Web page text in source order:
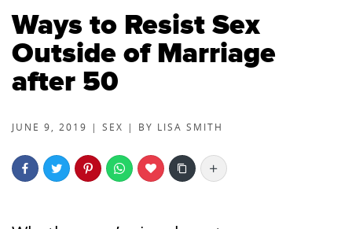
Ways to Resist Sex
Outside of Marriage
after 50
JUNE 9, 2019 | SEX | BY LISA SMITH
More